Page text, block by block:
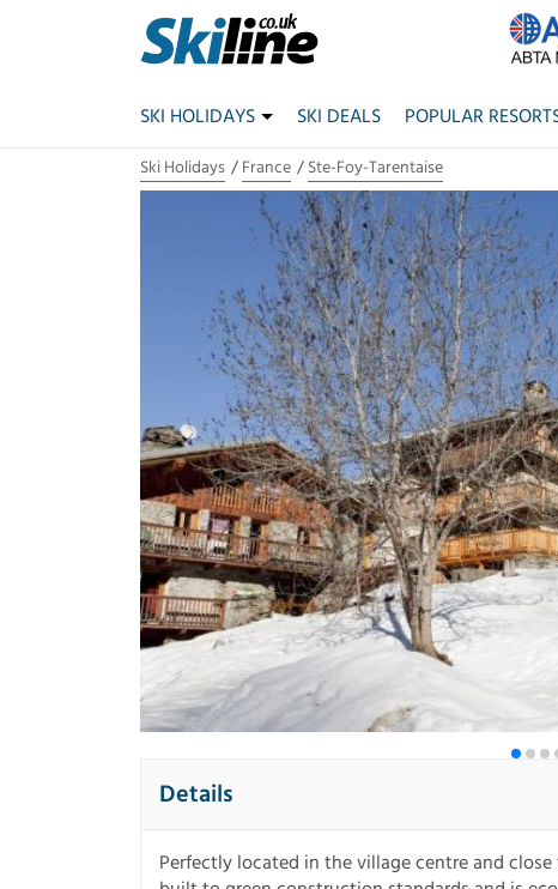
SKI HOLIDAYS SKI DEALS POPULAR
Ski Holidays France Ste-Foy-Tarentaise
Details
Perfectly located in the village centre and